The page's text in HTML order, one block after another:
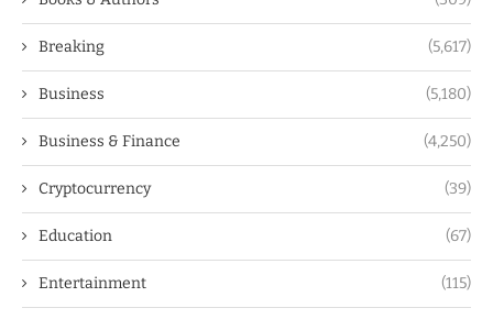
Breaking (5,617)
Business (5,180)
Business & Finance (4,250)
Cryptocurrency (39)
Education (67)
Entertainment (115)